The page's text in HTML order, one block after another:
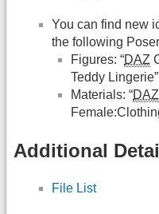
You can find new
the following
Figures: “DAZ
Teddy Lingerie”
Materials: “DAZ
Additional
File List